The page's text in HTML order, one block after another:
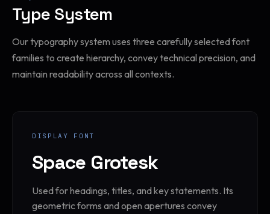
Type System
Our typography system uses three carefully selected font
families to create hierarchy, convey technical precision, and
maintain readability across all contexts.
DISPLAY FONT
Space Grotesk
Used for headings, titles, and key statements. Its
geometric forms and open apertures convey